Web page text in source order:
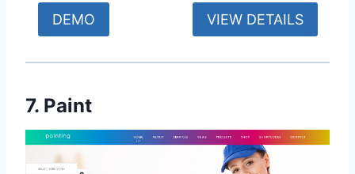
DEMO VIEW DETAILS
7. Paint